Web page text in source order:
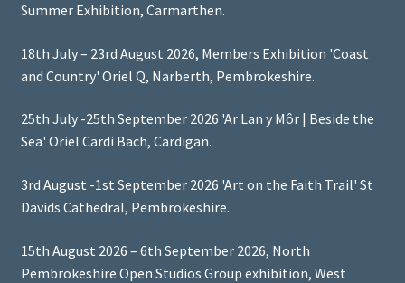
Summer Exhibition, Carmarthen.
18th July – 23rd August 2026, Members Exhibition 'Coast
and Country' Oriel Q, Narberth, Pembrokeshire.
25th July -25th September 2026 'Ar Lan y Môr | Beside the
Sea' Oriel Cardi Bach, Cardigan.
3rd August -1st September 2026 'Art on the Faith Trail' St
Davids Cathedral, Pembrokeshire.
15th August 2026 – 6th September 2026, North
Pembrokeshire Open Studios Group exhibition, West